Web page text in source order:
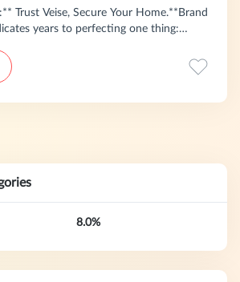
Trust Veise, Secure Your Home.**Brand
whole-home bundles, we deliver
8.0%